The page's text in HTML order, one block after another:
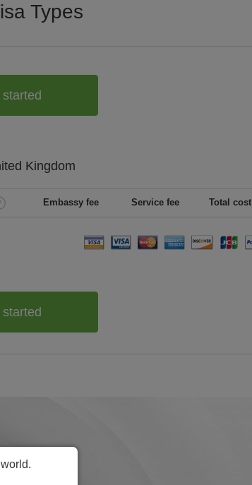
Types
started
Kingdom
Embassy fee Service fee Total cost
started